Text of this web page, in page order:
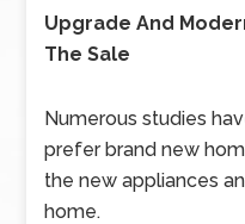
Upgrade And
The Sale
Numerous studies
prefer brand new
the new appliances
home.